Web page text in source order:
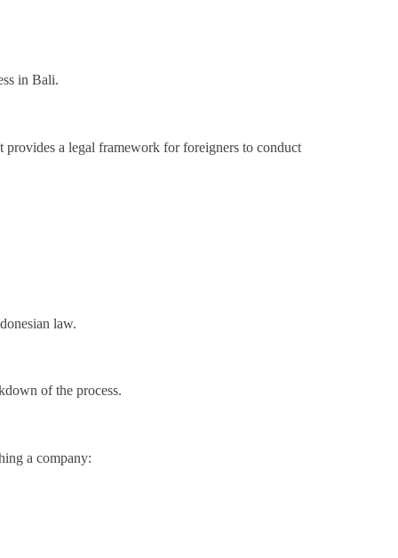
in Bali.
a legal framework for foreigners to conduct
law.
of the process.
a company: